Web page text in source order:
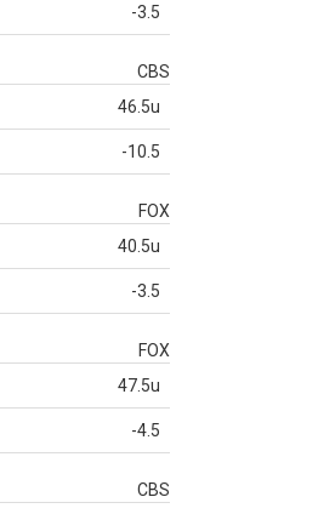
-3.5
CBS
46.5u
-10.5
FOX
40.5u
-3.5
FOX
47.5u
-4.5
CBS